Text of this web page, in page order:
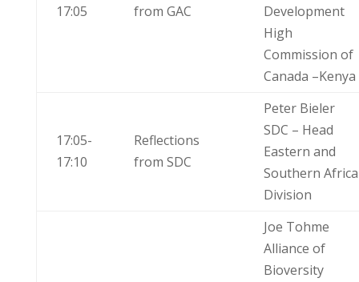
17:05
from GAC
Development
High
Commission of
Canada –Kenya
17:05-
17:10
Reflections
from SDC
Peter Bieler
SDC – Head
Eastern and
Southern Africa
Division
Joe Tohme
Alliance of
Bioversity